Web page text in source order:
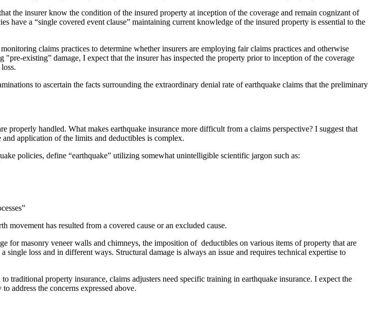
the insurer know the condition of the insured property at inception of the coverage and remain cognizant of
a “single covered event clause” maintaining current knowledge of the insured property is essential to the
claims practices to determine whether insurers are employing fair claims practices and otherwise
existing” damage, I expect that the insurer has inspected the property prior to inception of the coverage
to ascertain the facts surrounding the extraordinary denial rate of earthquake claims that the preliminary
properly handled. What makes earthquake insurance more difficult from a claims perspective? I suggest that
application of the limits and deductibles is complex.
policies, define “earthquake” utilizing somewhat unintelligible scientific jargon such as:
movement has resulted from a covered cause or an excluded cause.
for masonry veneer walls and chimneys, the imposition of deductibles on various items of property that are
loss and in different ways. Structural damage is always an issue and requires technical expertise to
traditional property insurance, claims adjusters need specific training in earthquake insurance. I expect the
address the concerns expressed above.